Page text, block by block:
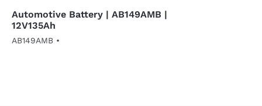
Automotive Battery | AB149AMB |
12V135Ah
AB149AMB •